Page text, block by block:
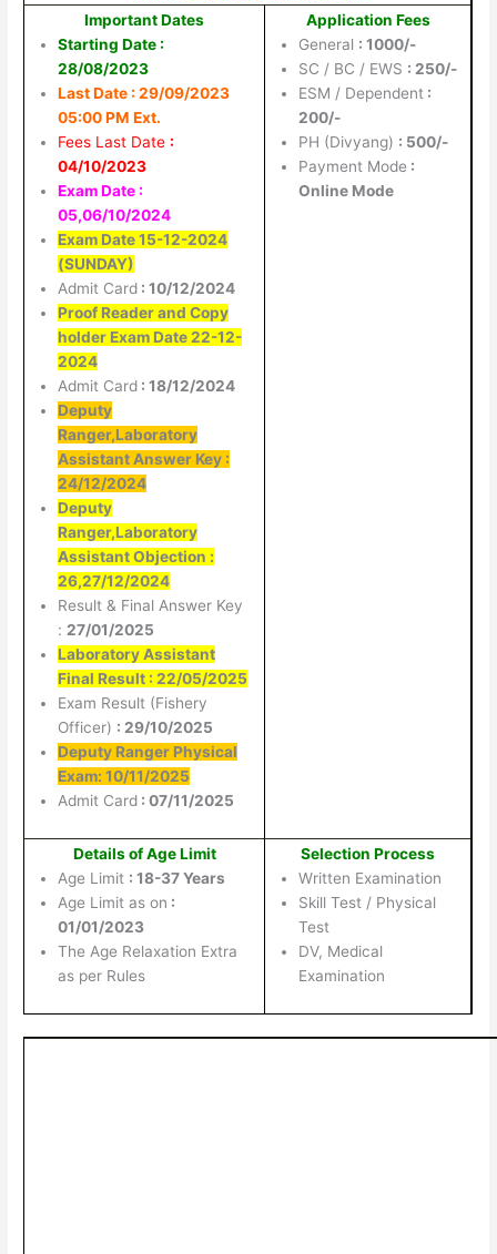
Important Dates
Starting Date :
28/08/2023
Last Date :29/09/2023
05:00 PM Ext.
Fees Last Date :
04/10/2023
Exam Date :
05,06/10/2024
Exam Date 15-12-2024
(SUNDAY)
Admit Card : 10/12/2024
Proof Reader and Copy
holder Exam Date 22-12-
2024
Admit Card : 18/12/2024
Deputy
Ranger,Laboratory
Assistant Answer Key :
24/12/2024
Deputy
Ranger,Laboratory
Assistant Objection :
26,27/12/2024
Result & Final Answer Key
: 27/01/2025
Laboratory Assistant
Final Result : 22/05/2025
Exam Result (Fishery
Officer) : 29/10/2025
Deputy Ranger Physical
Exam: 10/11/2025
Admit Card : 07/11/2025
Application Fees
General : 1000/-
SC / BC / EWS : 250/-
ESM / Dependent :
200/-
PH (Divyang) : 500/-
Payment Mode :
Online Mode
Details of Age Limit
Age Limit : 18-37 Years
Age Limit as on :
01/01/2023
The Age Relaxation Extra
as per Rules
Selection Process
Written Examination
Skill Test / Physical
Test
DV, Medical
Examination